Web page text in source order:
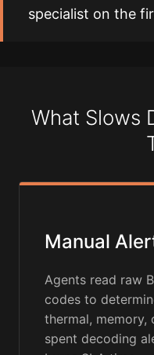
specialist on the
What Slows
Manual
Agents read raw
codes to
thermal, memory,
spent decoding